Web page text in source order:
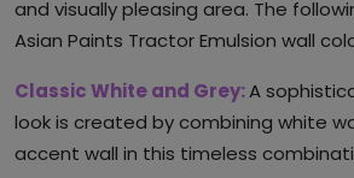
and visually pleasing area. The
Asian Paints Tractor Emulsion wall
Classic White and Grey:A
look is created by combining white
accent wall in this timeless